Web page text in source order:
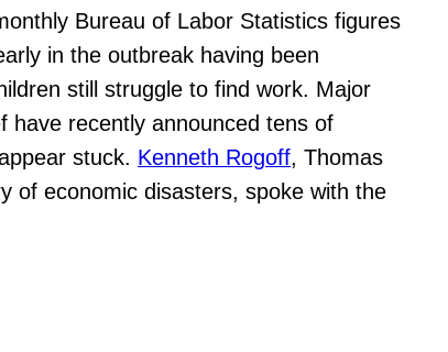
Bureau of Labor Statistics figures
in the outbreak having been
still struggle to find work. Major
have recently announced tens of
stuck. Kenneth Rogoff, Thomas
of economic disasters, spoke with the